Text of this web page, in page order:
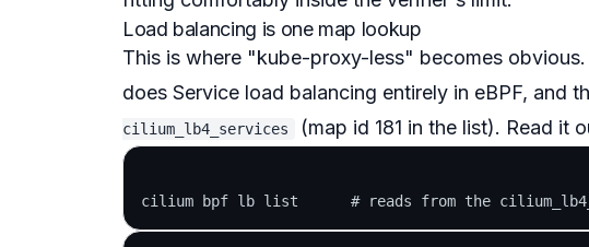
Load balancing is one map lookup
This is where "kube-proxy-less" becomes
does Service load balancing entirely in eBPF, and
cilium_lb4_services (map id 181 in the list). Read it